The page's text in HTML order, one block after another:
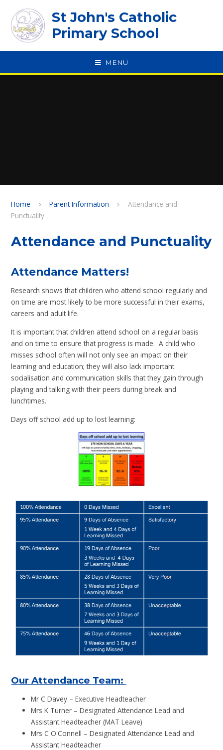
St John's Catholic
Primary School
MENU
Home Parent Information
Attendance and
Punctuality
Attendance and Punctuality
Attendance Matters!
Research shows that children who attend school regularly and
on time are most likely to be more successful in their exams,
careers and adult life.
It is important that children attend school on a regular basis
and on time to ensure that progress is made. A child who
misses school often will not only see an impact on their
learning and education; they will also lack important
socialisation and communication skills that they gain through
playing and talking with their peers during break and
lunchtimes.
Days off school add up to lost learning:
Our Attendance Team:
Mr C Davey – Executive Headteacher
Mrs K Turner – Designated Attendance Lead and
Assistant Headteacher (MAT Leave)
Mrs C O'Connell – Designated Attendance Lead and
Assistant Headteacher